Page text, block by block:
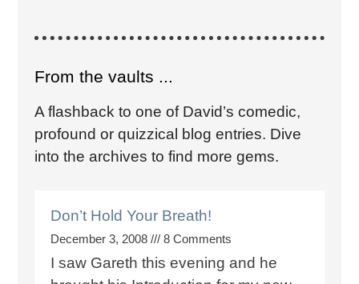
From the vaults ...
A flashback to one of David’s comedic,
profound or quizzical blog entries. Dive
into the archives to find more gems.
Don’t Hold Your Breath!
December 3, 2008 8 Comments
I saw Gareth this evening and he